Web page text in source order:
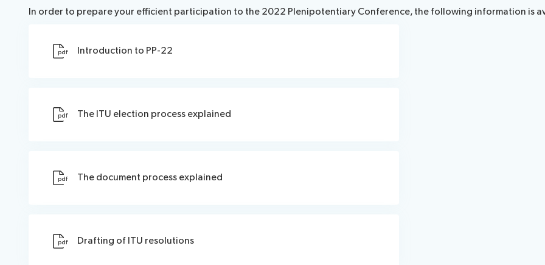
In order to prepare your efficient participation to the 2022 Plenipotentiary Conference, the following information is
pdf Introduction to PP-22
pdf The ITU election process explained
pdf The document process explained
pdf Drafting of ITU resolutions